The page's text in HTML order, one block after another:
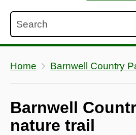
Home Barnwell Country
Barnwell
nature trail